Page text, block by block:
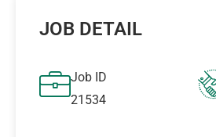
JOB DETAIL
Job ID
21534